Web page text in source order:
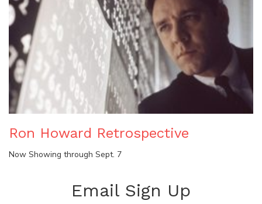
Ron Howard Retrospective
Now Showing through Sept. 7
Email Sign Up